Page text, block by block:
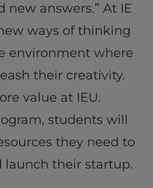
answers.” At IE
ways of thinking
environment where
their creativity.
value at IEU.
students will
they need to
launch their startup.